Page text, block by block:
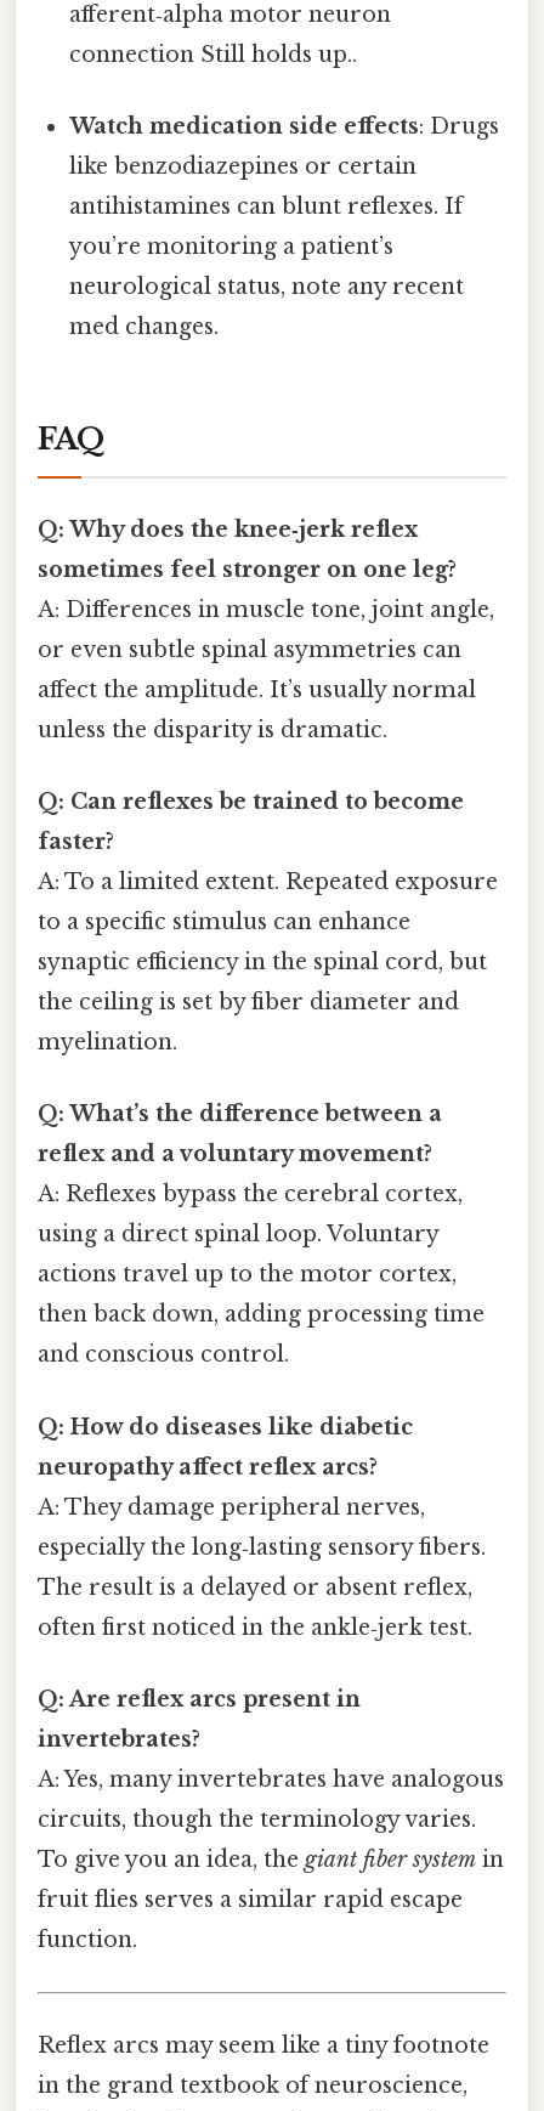
afferent‑alpha motor neuron
connection Still holds up..
Watch medication side effects: Drugs
like benzodiazepines or certain
antihistamines can blunt reflexes. If
you’re monitoring a patient’s
neurological status, note any recent
med changes.
FAQ
Q: Why does the knee‑jerk reflex
sometimes feel stronger on one leg?
A: Differences in muscle tone, joint angle,
or even subtle spinal asymmetries can
affect the amplitude. It’s usually normal
unless the disparity is dramatic.
Q: Can reflexes be trained to become
faster?
A: To a limited extent. Repeated exposure
to a specific stimulus can enhance
synaptic efficiency in the spinal cord, but
the ceiling is set by fiber diameter and
myelination.
Q: What’s the difference between a
reflex and a voluntary movement?
A: Reflexes bypass the cerebral cortex,
using a direct spinal loop. Voluntary
actions travel up to the motor cortex,
then back down, adding processing time
and conscious control.
Q: How do diseases like diabetic
neuropathy affect reflex arcs?
A: They damage peripheral nerves,
especially the long‑lasting sensory fibers.
The result is a delayed or absent reflex,
often first noticed in the ankle‑jerk test.
Q: Are reflex arcs present in
invertebrates?
A: Yes, many invertebrates have analogous
circuits, though the terminology varies.
To give you an idea, the giant fiber system in
fruit flies serves a similar rapid escape
function.
Reflex arcs may seem like a tiny footnote
in the grand textbook of neuroscience,